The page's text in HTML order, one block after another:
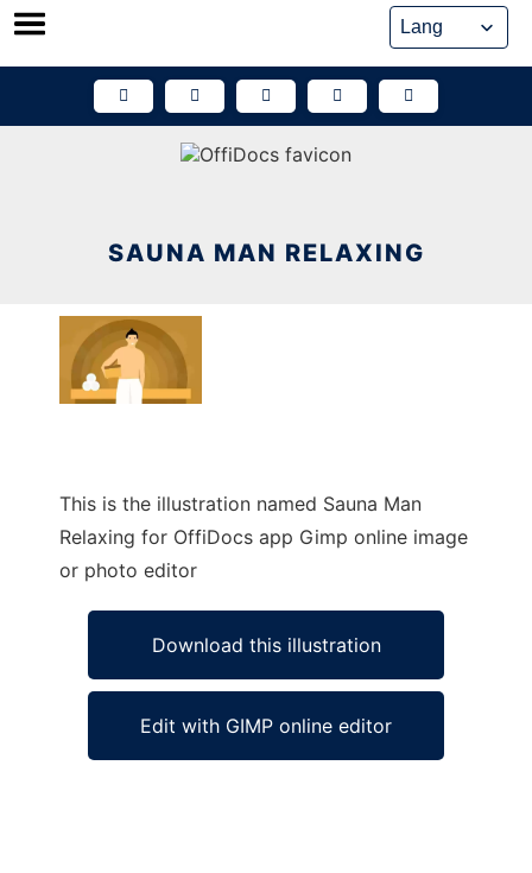
Skip
SAUNA MAN RELAXING
This is the illustration named Sauna Man
Relaxing for OffiDocs app Gimp online image
or photo editor
Download this illustration
Edit with GIMP online editor